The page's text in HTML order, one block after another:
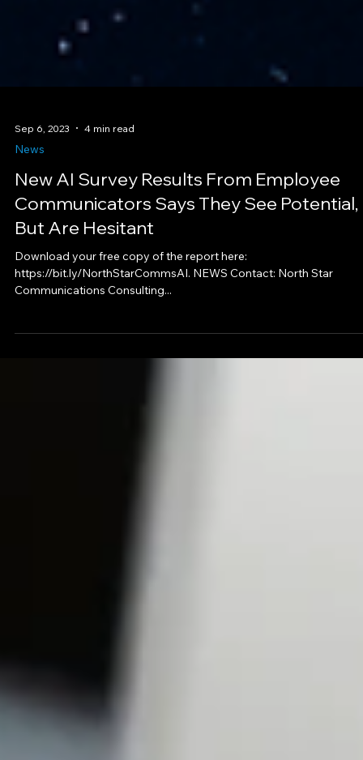
Sep 6, 2023 4 min read
News
New AI Survey Results From Employee
Communicators Says They See Potential,
But Are Hesitant
https://bit.ly/NorthStarCommsAI. NEWS Contact: North Star